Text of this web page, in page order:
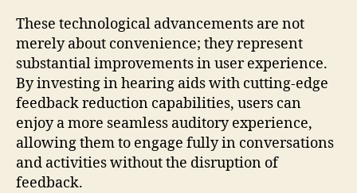
These technological advancements are not
merely about convenience; they represent
substantial improvements in user experience.
By investing in hearing aids with cutting-edge
feedback reduction capabilities, users can
enjoy a more seamless auditory experience,
allowing them to engage fully in conversations
and activities without the disruption of
feedback.